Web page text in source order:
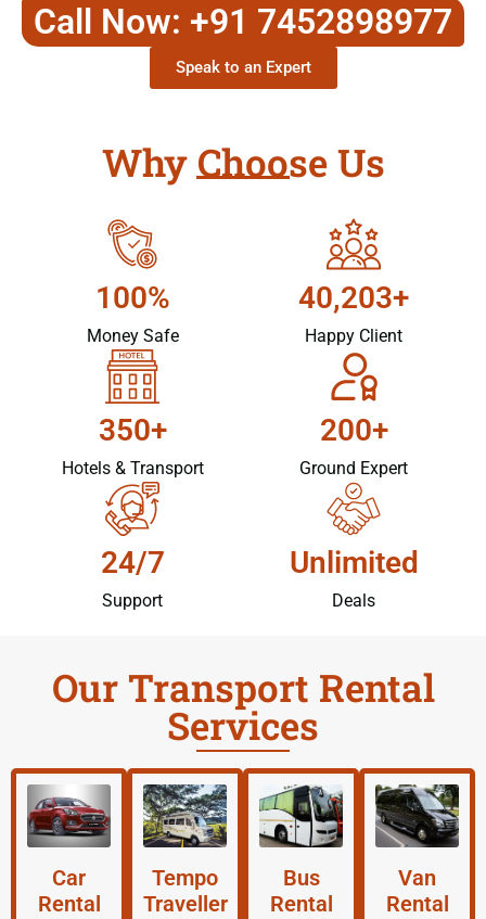
Call Now: +91 7452898977
Speak to an Expert
Why Choose Us
100%
Money Safe
40,203+
Happy Client
350+
Hotels & Transport
200+
Ground Expert
24/7
Support
Unlimited
Deals
Our Transport Rental
Services
Car
Rental
Tempo
Traveller
Bus
Rental
Van
Rental